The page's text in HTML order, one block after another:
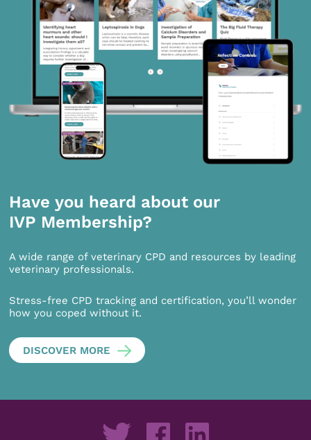
Have you heard about our
IVP Membership?
A wide range of veterinary CPD and resources by leading
veterinary professionals.
Stress-free CPD tracking and certification, you’ll wonder
how you coped without it.
DISCOVER MORE